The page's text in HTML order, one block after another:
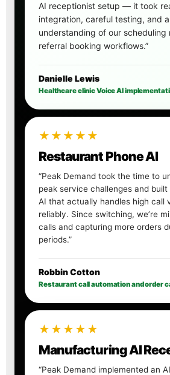
AI receptionist setup — it took
integration, careful testing, and
understanding of our scheduling
referral booking workflows.”
Danielle Lewis
Healthcare clinic Voice AI
★★★★★
Restaurant Phone AI
“Peak Demand took the time to
peak service challenges and
AI that actually handles high call
reliably. Since switching, we’re
calls and capturing more orders
periods.”
Robbin Cotton
Restaurant call automation and order
★★★★★
Manufacturing AI
“Peak Demand implemented an